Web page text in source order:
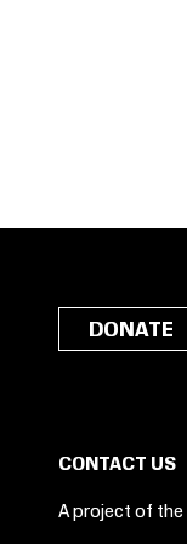
DONATE
CONTACT US
A project of the